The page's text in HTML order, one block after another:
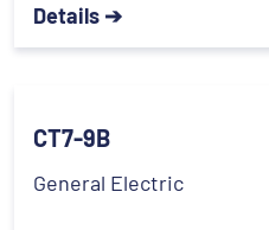
Details ➔
CT7-9B
General Electric